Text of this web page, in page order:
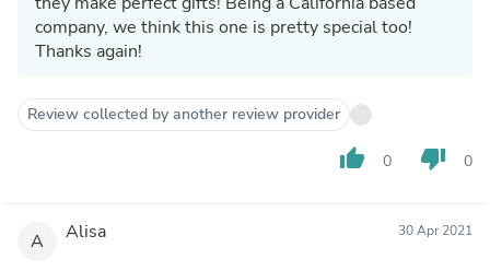
company, we think this one is pretty special too!
Thanks again!
Review collected by another review provider
thumb_up 0 thumb_down 0
A Alisa 30 Apr 2021